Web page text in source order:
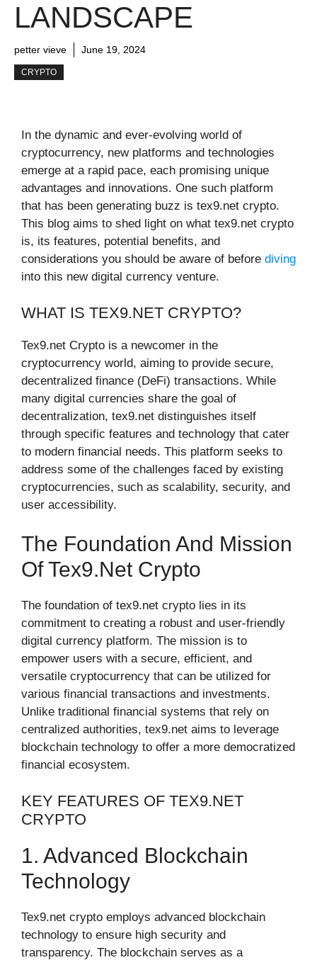
LANDSCAPE
petter vieve June 19, 2024
CRYPTO
In the dynamic and ever-evolving world of
cryptocurrency, new platforms and technologies
emerge at a rapid pace, each promising unique
advantages and innovations. One such platform
that has been generating buzz is tex9.net crypto.
This blog aims to shed light on what tex9.net crypto
is, its features, potential benefits, and
considerations you should be aware of before diving
into this new digital currency venture.
WHAT IS TEX9.NET CRYPTO?
Tex9.net Crypto is a newcomer in the
cryptocurrency world, aiming to provide secure,
decentralized finance (DeFi) transactions. While
many digital currencies share the goal of
decentralization, tex9.net distinguishes itself
through specific features and technology that cater
to modern financial needs. This platform seeks to
address some of the challenges faced by existing
cryptocurrencies, such as scalability, security, and
user accessibility.
The Foundation And Mission
Of Tex9.net Crypto
The foundation of tex9.net crypto lies in its
commitment to creating a robust and user-friendly
digital currency platform. The mission is to
empower users with a secure, efficient, and
versatile cryptocurrency that can be utilized for
various financial transactions and investments.
Unlike traditional financial systems that rely on
centralized authorities, tex9.net aims to leverage
blockchain technology to offer a more democratized
financial ecosystem.
KEY FEATURES OF TEX9.NET
CRYPTO
1. Advanced Blockchain
Technology
Tex9.net crypto employs advanced blockchain
technology to ensure high security and
transparency. The blockchain serves as a